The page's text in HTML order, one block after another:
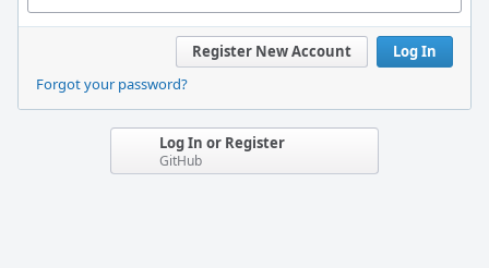
Log In
Register New Account
Forgot your password?
Log In or Register
GitHub